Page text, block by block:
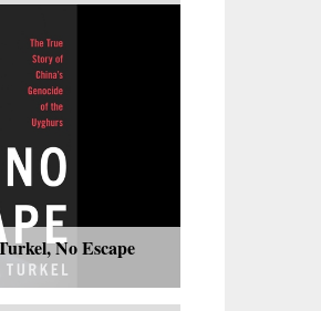
No Escape